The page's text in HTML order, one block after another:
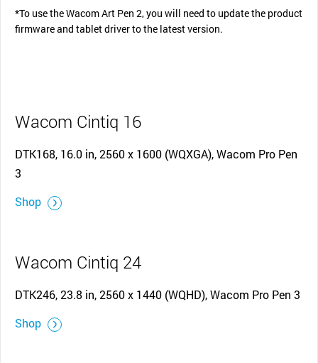
*To use the Wacom Art Pen 2, you will need to update the product
firmware and tablet driver to the latest version.
Wacom Cintiq 16
DTK168, 16.0 in, 2560 x 1600 (WQXGA), Wacom Pro Pen
3
Shop
Wacom Cintiq 24
DTK246, 23.8 in, 2560 x 1440 (WQHD), Wacom Pro Pen 3
Shop